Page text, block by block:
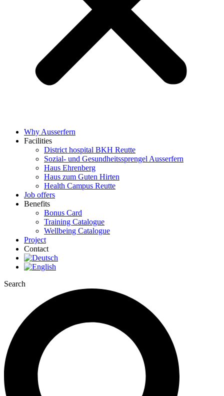
Why Ausserfern
Facilities
District hospital BKH Reutte
Sozial- und Gesundheitssprengel Ausserfern
Haus Ehrenberg
Haus zum Guten Hirten
Health Campus Reutte
Job offers
Benefits
Bonus Card
Training Catalogue
Wellbeing Catalogue
Project
Contact
Search